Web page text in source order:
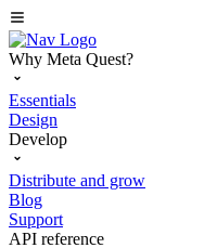
Why Meta Quest?
Essentials
Design
Develop
Distribute and grow
Blog
Support
API reference